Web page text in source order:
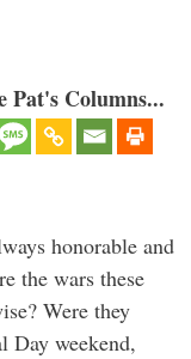
Pat's Columns...
honorable and
the wars these
Were they
Day weekend,